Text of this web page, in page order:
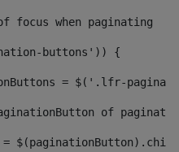
focus when paginating
buttons')) {
= $('.lfr-
of
=